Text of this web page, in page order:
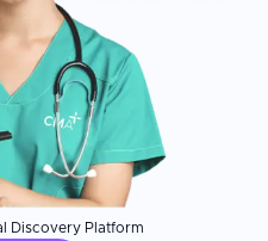
Discovery Platform